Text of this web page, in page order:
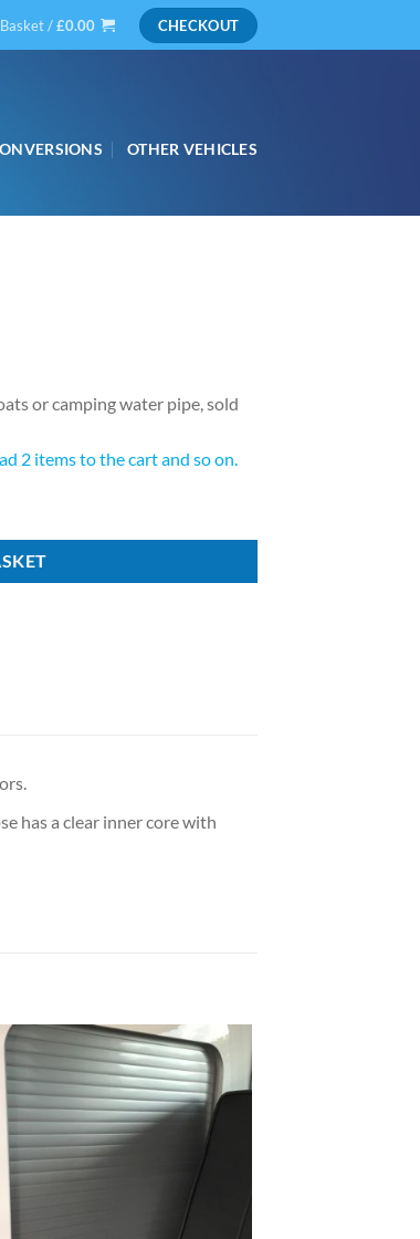
Basket /£0.00 CHECKOUT
OTHER VEHICLES
or camping water pipe, sold
2 items to the cart and so on.
has a clear inner core with